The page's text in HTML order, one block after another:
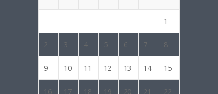
1
2 3 4 5 6 7 8
9 10 11 12 13 14 15
16 17 18 19 20 21 22